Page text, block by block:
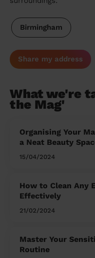
Birmingham
Share my address
What we're
the Mag'
Organising Your
a Neat Beauty
15/04/2024
How to Clean Any
Effectively
21/02/2024
Master Your
Routine